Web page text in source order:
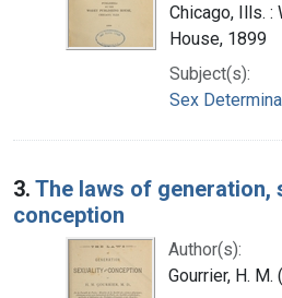
Chicago, Ills. :
House, 1899
Subject(s):
Sex
3. The laws of generation,
conception
Author(s):
Gourrier, H.